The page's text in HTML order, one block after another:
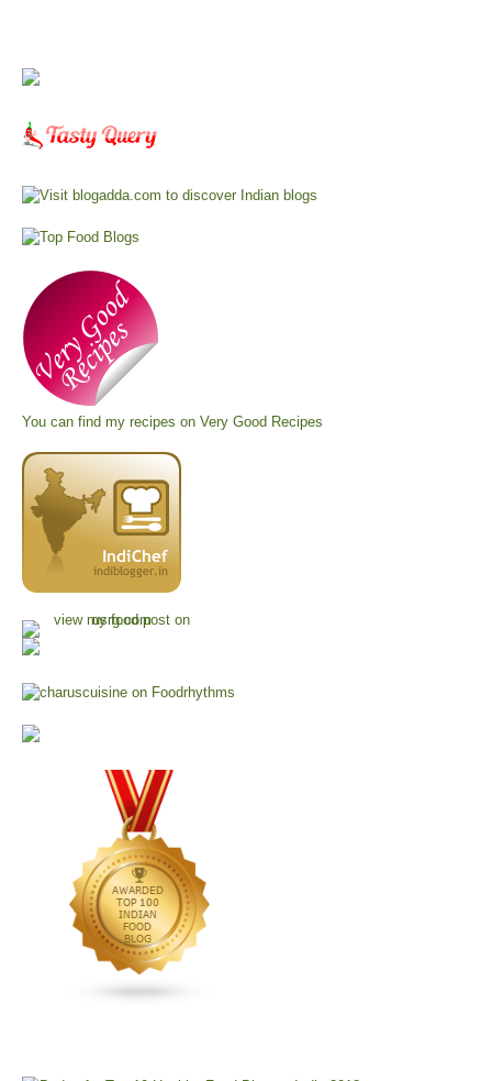
You can find my recipes on Very Good Recipes